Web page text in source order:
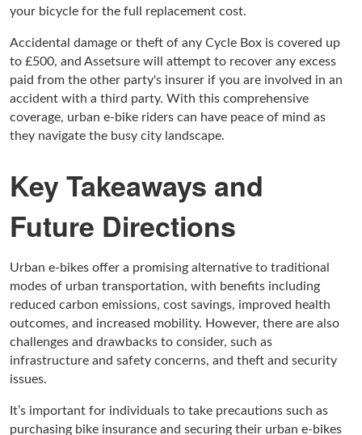
your bicycle for the full replacement cost.
Accidental damage or theft of any Cycle Box is covered up
to £500, and Assetsure will attempt to recover any excess
paid from the other party's insurer if you are involved in an
accident with a third party. With this comprehensive
coverage, urban e-bike riders can have peace of mind as
they navigate the busy city landscape.
Key Takeaways and
Future Directions
Urban e-bikes offer a promising alternative to traditional
modes of urban transportation, with benefits including
reduced carbon emissions, cost savings, improved health
outcomes, and increased mobility. However, there are also
challenges and drawbacks to consider, such as
infrastructure and safety concerns, and theft and security
issues.
It’s important for individuals to take precautions such as
purchasing bike insurance and securing their urban e-bikes